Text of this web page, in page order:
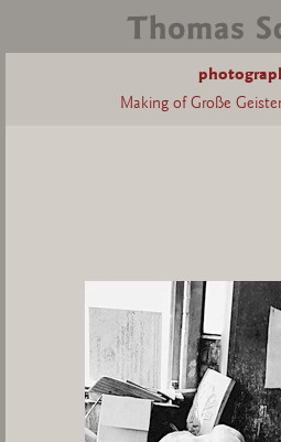
Making of Große